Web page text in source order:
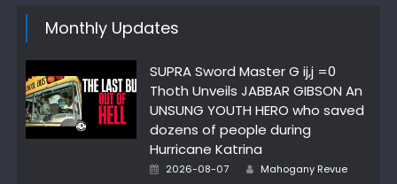
Monthly Updates
SUPRA Sword Master G ij,j =0
Thoth Unveils JABBAR GIBSON An
UNSUNG YOUTH HERO who saved
dozens of people during
Hurricane Katrina
Posted
2026-08-07 Author
Mahogany Revue